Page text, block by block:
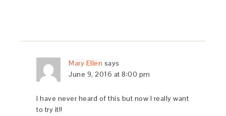
Mary Ellen says
June 9, 2016 at 8:00 pm
I have never heard of this but now I really want
to try it!!